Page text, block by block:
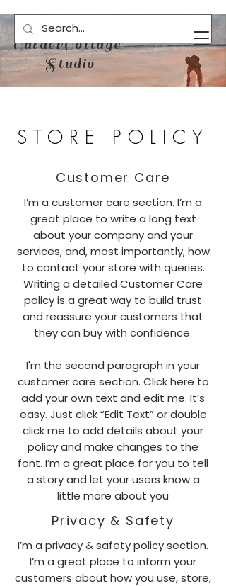
CalderCottage
Studio
STORE POLICY
Customer Care
I’m a customer care section. I’m a
great place to write a long text
about your company and your
services, and, most importantly, how
to contact your store with queries.
Writing a detailed Customer Care
policy is a great way to build trust
and reassure your customers that
they can buy with confidence.
I'm the second paragraph in your
customer care section. Click here to
add your own text and edit me. It’s
easy. Just click “Edit Text” or double
click me to add details about your
policy and make changes to the
font. I’m a great place for you to tell
a story and let your users know a
little more about you
Privacy & Safety
I’m a privacy & safety policy section.
I’m a great place to inform your
customers about how you use, store,